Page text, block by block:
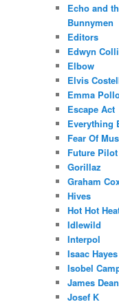
Echo and
Bunnymen
Editors
Edwyn
Elbow
Elvis
Emma
Escape Act
Everything
Fear Of
Future
Gorillaz
Graham
Hives
Hot Hot
Idlewild
Interpol
Isaac Hayes
Isobel
James
Josef K